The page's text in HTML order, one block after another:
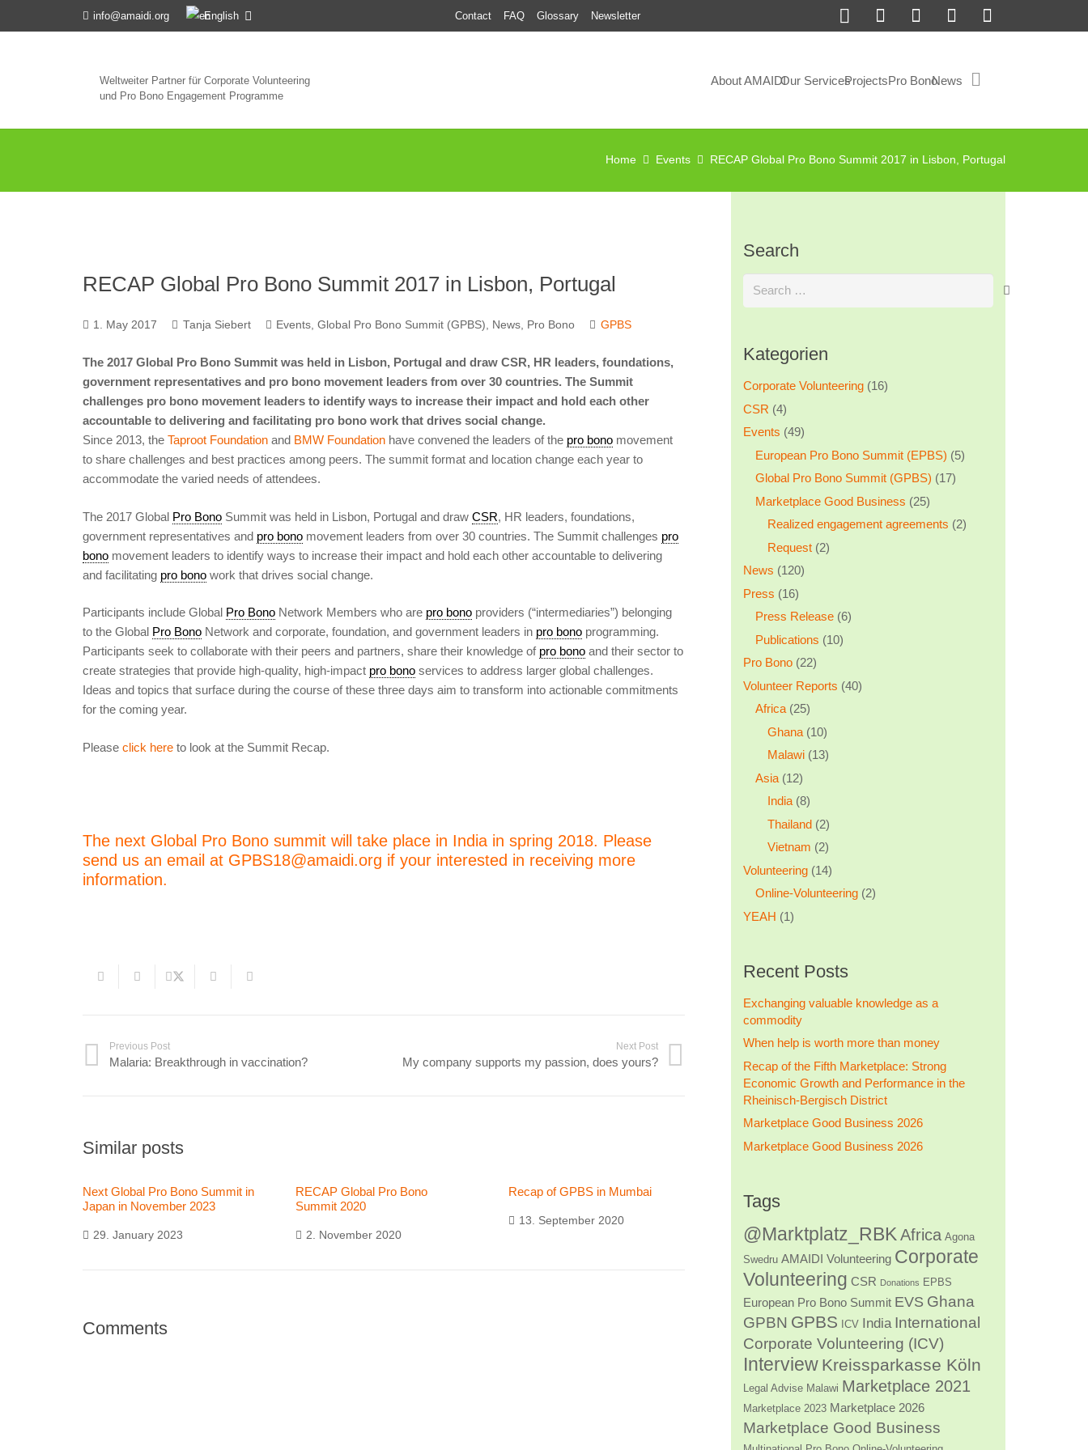
info@amaidi.org English Contact FAQ Glossary Newsletter
Weltweiter Partner für Corporate Volunteering
und Pro Bono Engagement Programme
About AMAIDIOur ServicesProjectsPro BonoNews
Home Events RECAP Global Pro Bono Summit 2017 in Lisbon, Portugal
RECAP Global Pro Bono Summit 2017 in Lisbon, Portugal
1. May 2017 Tanja Siebert Events ,Global Pro Bono Summit (GPBS) News Pro Bono GPBS
The 2017 Global Pro Bono Summit was held in Lisbon, Portugal and draw CSR, HR leaders, foundations,
government representatives and pro bono movement leaders from over 30 countries. The Summit
challenges pro bono movement leaders to identify ways to increase their impact and hold each other
accountable to delivering and facilitating pro bono work that drives social change.
Since 2013, the Taproot Foundation and BMW Foundation have convened the leaders of the pro bono movement
to share challenges and best practices among peers. The summit format and location change each year to
accommodate the varied needs of attendees.
The 2017 Global Pro Bono Summit was held in Lisbon, Portugal and draw CSR, HR leaders, foundations,
government representatives and pro bono movement leaders from over 30 countries. The Summit challenges pro
bono movement leaders to identify ways to increase their impact and hold each other accountable to delivering
and facilitating pro bono work that drives social change.
Participants include Global Pro Bono Network Members who are pro bono providers (“intermediaries”) belonging
to the Global Pro Bono Network and corporate, foundation, and government leaders in pro bono programming.
Participants seek to collaborate with their peers and partners, share their knowledge of pro bono and their sector to
create strategies that provide high-quality, high-impact pro bono services to address larger global challenges.
Ideas and topics that surface during the course of these three days aim to transform into actionable commitments
for the coming year.
Please click here to look at the Summit Recap.
The next Global Pro Bono summit will take place in India in spring 2018. Please
send us an email at GPBS18@amaidi.org if your interested in receiving more
information.
Previous Post
Malaria: Breakthrough in vaccination?
Next Post
My company supports my passion, does yours?
Similar posts
Next Global Pro Bono Summit in
Japan in November 2023
29. January 2023
RECAP Global Pro Bono
Summit 2020
2. November 2020
Recap of GPBS in Mumbai
13. September 2020
Comments
Search
Kategorien
Corporate Volunteering(16)
CSR (4)
Events (49)
European Pro Bono Summit (EPBS) (5)
Global Pro Bono Summit (GPBS) (17)
Marketplace Good Business (25)
Realized engagement agreements (2)
Request(2)
News (120)
Press (16)
Press Release(6)
Publications (10)
Pro Bono(22)
Volunteer Reports (40)
Africa(25)
Ghana(10)
Malawi(13)
Asia(12)
India(8)
Thailand(2)
Vietnam (2)
Volunteering(14)
Online-Volunteering(2)
YEAH (1)
Recent Posts
Exchanging valuable knowledge as a
commodity
When help is worth more than money
Recap of the Fifth Marketplace: Strong
Economic Growth and Performance in the
Rheinisch-Bergisch District
Marketplace Good Business 2026
Marketplace Good Business 2026
Tags
@Marktplatz_RBK Africa Agona
Swedru AMAIDI Volunteering Corporate
Volunteering CSR Donations EPBS
European Pro Bono Summit EVS Ghana
GPBN GPBS ICV India International
Corporate Volunteering (ICV)
Interview Kreissparkasse Köln
Legal Advise Malawi Marketplace 2021
Marketplace 2023 Marketplace 2026
Marketplace Good Business